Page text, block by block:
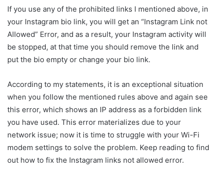
If you use any of the prohibited links I mentioned above, in
your Instagram bio link, you will get an “Instagram Link not
Allowed” Error, and as a result, your Instagram activity will
be stopped, at that time you should remove the link and
put the bio empty or change your bio link.
According to my statements, it is an exceptional situation
when you follow the mentioned rules above and again see
this error, which shows an IP address as a forbidden link
you have used. This error materializes due to your
network issue; now it is time to struggle with your Wi-Fi
modem settings to solve the problem. Keep reading to find
out how to fix the Instagram links not allowed error.